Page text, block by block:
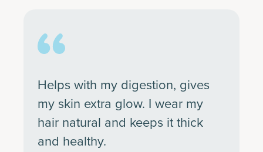
Helps with my digestion, gives
my skin extra glow. I wear my
hair natural and keeps it thick
and healthy.